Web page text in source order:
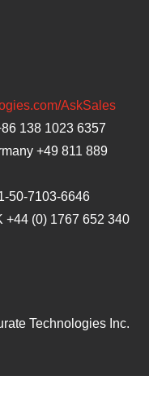
AskSales
138 1023 6357
+49 811 889
50-7103-6646
(0) 1767 652 340
Technologies Inc.